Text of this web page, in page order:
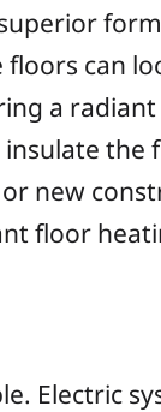
can
a
new
floor
Electric